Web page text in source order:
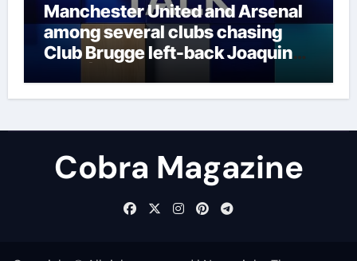
Manchester United and Arsenal
among several clubs chasing
Club Brugge left-back Joaquin
Cobra Magazine